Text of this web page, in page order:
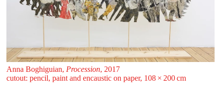
Anna Boghiguian, Procession, 2017
cutout: pencil, paint and encaustic on paper, 108 ⁠× ⁠200 ⁠⁠cm